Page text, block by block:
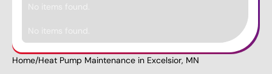
Home/Heat Pump Maintenance in Excelsior, MN
No items found.
No items found.